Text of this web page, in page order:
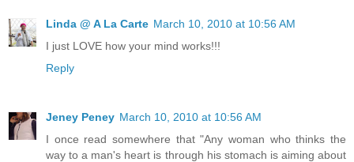
Linda @ A La Carte March 10, 2010 at 10:56 AM
I just LOVE how your mind works!!!
Reply
Jeney Peney March 10, 2010 at 10:56 AM
I once read somewhere that "Any woman who thinks the
way to a man's heart is through his stomach is aiming about